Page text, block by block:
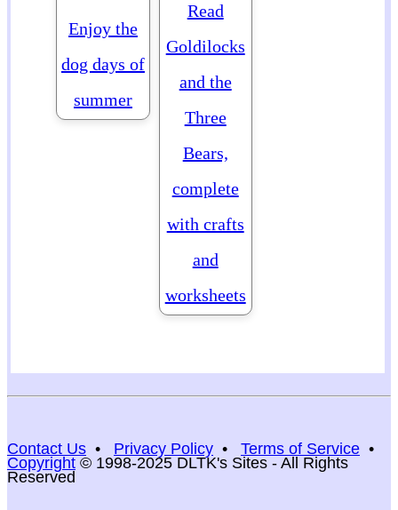
Enjoy the
dog days of
summer
Read
Goldilocks
and the
Three
Bears,
complete
with crafts
and
worksheets
Contact Us • Privacy Policy • Terms of Service •
Copyright © 1998-2025 DLTK's Sites - All Rights
Reserved